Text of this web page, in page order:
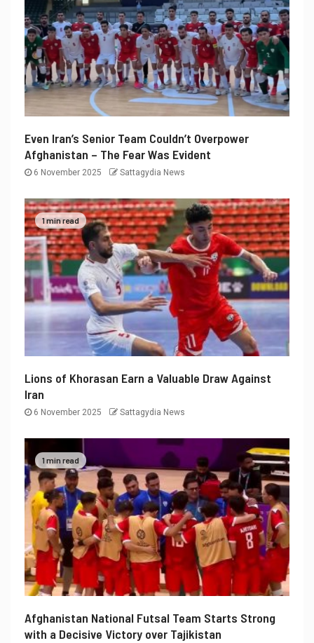
Even Iran’s Senior Team Couldn’t Overpower
Afghanistan – The Fear Was Evident
6 November 2025 Sattagydia News
1 min read
Lions of Khorasan Earn a Valuable Draw Against
Iran
6 November 2025 Sattagydia News
1 min read
Afghanistan National Futsal Team Starts Strong
with a Decisive Victory over Tajikistan